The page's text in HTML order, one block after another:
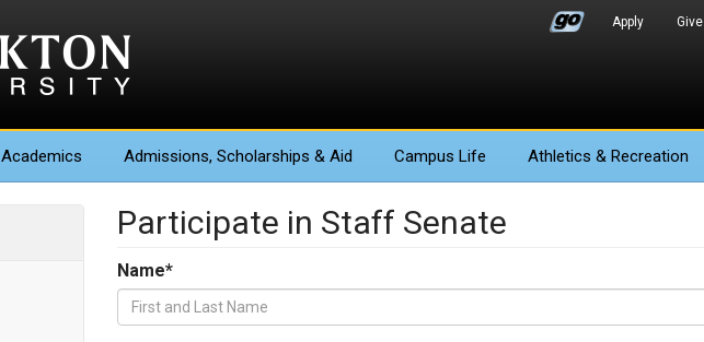
Apply Give
Academics Admissions, Scholarships & Aid Campus Life Athletics & Recreation
Participate in Staff Senate
Name*